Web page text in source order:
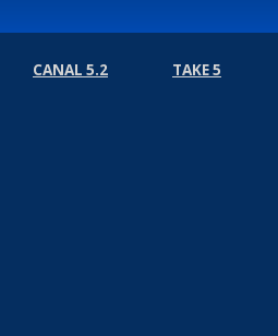
CANAL 5.2 TAKE 5